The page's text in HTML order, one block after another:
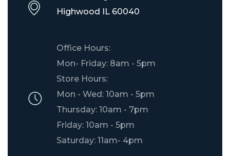
​Highwood IL 60040
Office Hours:
Mon- Friday: 8am - 5pm
Store Hours:
Mon - Wed: 10am - 5pm
Thursday: 10am - 7pm
Friday: 10am - 5pm
Saturday: 11am- 4pm